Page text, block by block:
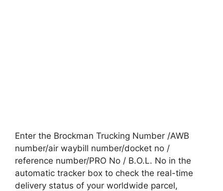
Enter the Brockman Trucking Number /AWB
number/air waybill number/docket no /
reference number/PRO No / B.O.L. No in the
automatic tracker box to check the real-time
delivery status of your worldwide parcel,